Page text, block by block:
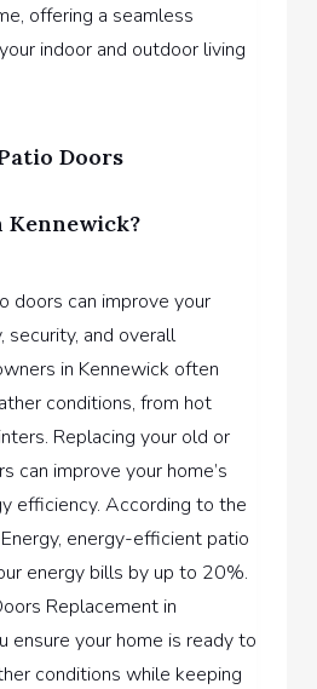
offering a seamless
indoor and outdoor living
Doors
Kennewick?
doors can improve your
security, and overall
in Kennewick often
conditions, from hot
Replacing your old or
can improve your home’s
efficiency. According to the
energy-efficient patio
energy bills by up to 20%.
Replacement in
ensure your home is ready to
conditions while keeping